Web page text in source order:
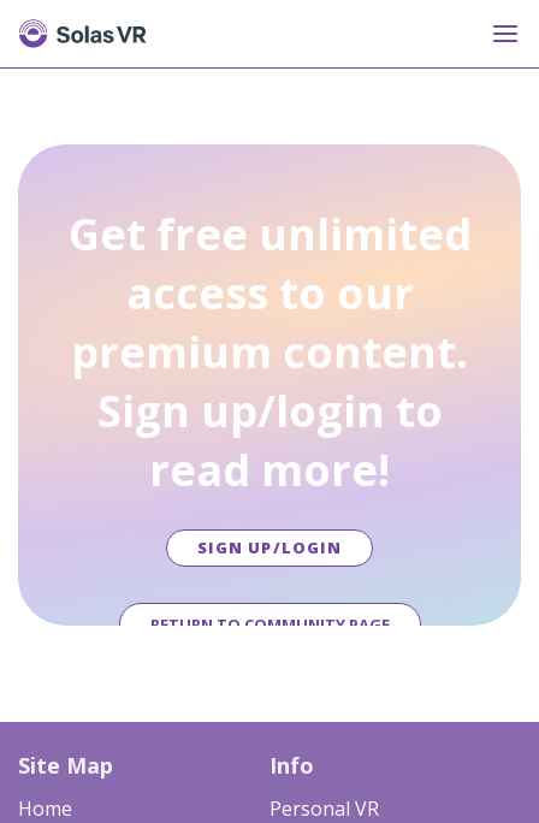
Get free unlimited
access to our
premium content.
Sign up/login to
read more!
SIGN UP/LOGIN
RETURN TO COMMUNITY PAGE
Site Map
Home
Info
Personal VR